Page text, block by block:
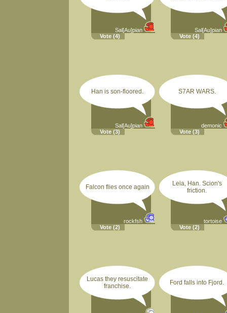
Sal[Au]pian
Vote (4)
Sal[Au]pian
Vote (4)
Han is son-floored.
Sal[Au]pian
Vote (3)
S7AR WARS.
demonic
Vote (3)
Falcon flies once again
rockfsh
Vote (2)
Leia, Han. Scion's
friction.
tortoise
Vote (2)
Lucas they resuscitate
franchise.
Ford falls into Fjord.